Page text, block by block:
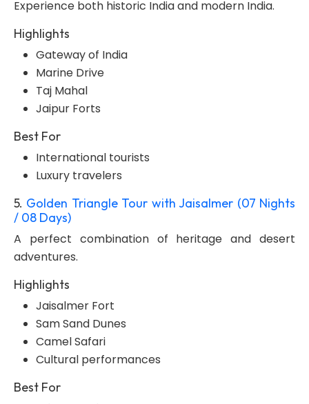
Experience both historic India and modern India.
Highlights
Gateway of India
Marine Drive
Taj Mahal
Jaipur Forts
Best For
International tourists
Luxury travelers
5. Golden Triangle Tour with Jaisalmer (07 Nights
/ 08 Days)
A perfect combination of heritage and desert
adventures.
Highlights
Jaisalmer Fort
Sam Sand Dunes
Camel Safari
Cultural performances
Best For